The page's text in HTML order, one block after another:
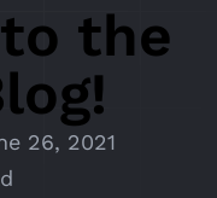
the
26, 2021